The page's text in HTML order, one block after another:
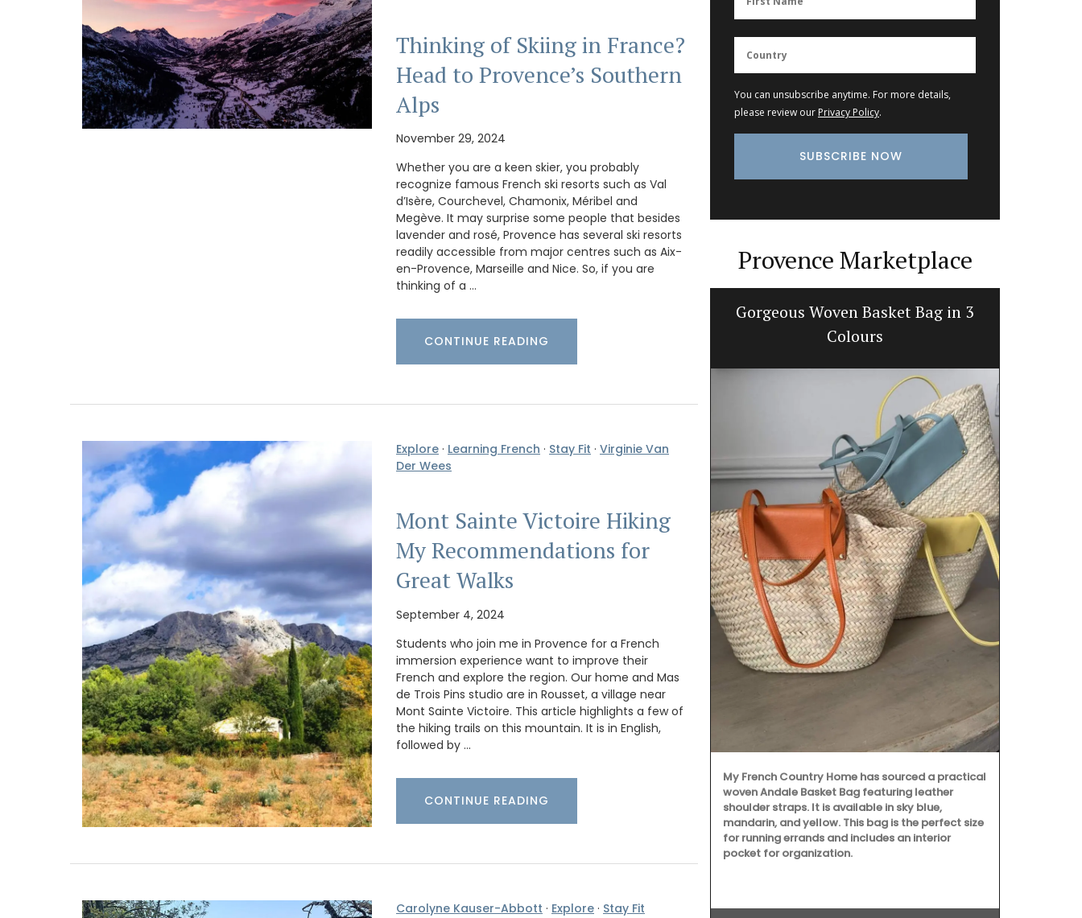
Thinking of Skiing in France?
Head to Provence’s Southern
Alps
November 29, 2024
Whether you are a keen skier, you probably
recognize famous French ski resorts such as Val
d’Isère, Courchevel, Chamonix, Méribel and
Megève. It may surprise some people that besides
lavender and rosé, Provence has several ski resorts
readily accessible from major centres such as Aix-
en-Provence, Marseille and Nice. So, if you are
thinking of a …
CONTINUE READING
Explore · Learning French · Stay Fit · Virginie Van
Der Wees
Mont Sainte Victoire Hiking
My Recommendations for
Great Walks
September 4, 2024
Students who join me in Provence for a French
immersion experience want to improve their
French and explore the region. Our home and Mas
de Trois Pins studio are in Rousset, a village near
Mont Sainte Victoire. This article highlights a few of
the hiking trails on this mountain. It is in English,
followed by …
CONTINUE READING
Carolyne Kauser-Abbott · Explore · Stay Fit
You can unsubscribe anytime. For more details,
please review our Privacy Policy.
Provence Marketplace
These hand-painted glass jars are designed in
Paris with a red lavender motif. The canisters are
suitable for dry goods or even as a flower
vase. The jar capacity is 0.4 gallons (1.5
litres), made with transparent, sturdy glass and a
wooden lid.
BUY NOW
Provence
Le Rob'Fresh is a chic, lightweight (200g - 7 oz)
cooler bag for transporting your wine bottle or
beverage. The cooler bag can hold 1.8 kg, is
available in a collection of motifs, and is
machine-washable (in cold). The fabric is OEKO-
TEX® certified, and the bags have an
environmentally-friendly kraft gel pack. The
(7 in) x W 9 cm (3.5 in). Price is 23€ + shipping.
Gorgeous Woven Basket Bag in 3
Colours
My French Country Home has sourced a practical
woven Andale Basket Bag featuring leather
shoulder straps. It is available in sky blue,
mandarin, and yellow. This bag is the perfect size
for running errands and includes an interior
pocket for organization.